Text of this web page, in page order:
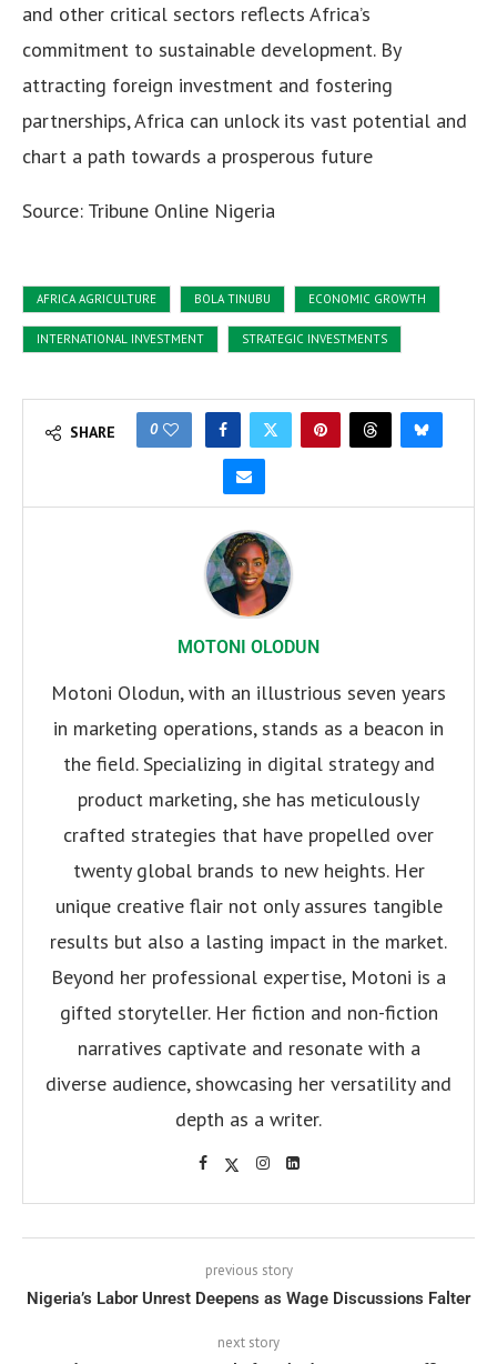
and other critical sectors reflects Africa’s
commitment to sustainable development. By
attracting foreign investment and fostering
partnerships, Africa can unlock its vast potential and
chart a path towards a prosperous future
Source: Tribune Online Nigeria
AFRICA AGRICULTURE BOLA TINUBU ECONOMIC GROWTH
INTERNATIONAL INVESTMENT STRATEGIC INVESTMENTS
SHARE 0
MOTONI OLODUN
Motoni Olodun, with an illustrious seven years
in marketing operations, stands as a beacon in
the field. Specializing in digital strategy and
product marketing, she has meticulously
crafted strategies that have propelled over
twenty global brands to new heights. Her
unique creative flair not only assures tangible
results but also a lasting impact in the market.
Beyond her professional expertise, Motoni is a
gifted storyteller. Her fiction and non-fiction
narratives captivate and resonate with a
diverse audience, showcasing her versatility and
depth as a writer.
previous story
Nigeria’s Labor Unrest Deepens as Wage Discussions Falter
next story